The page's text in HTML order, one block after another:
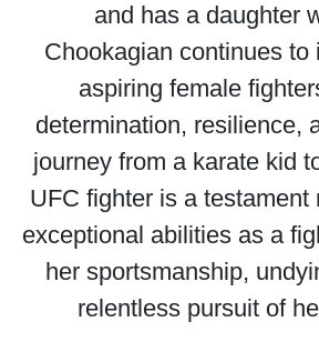
and has a daughter
Chookagian continues to
aspiring female
determination, resilience,
journey from a karate kid
UFC fighter is a testament
exceptional abilities as a
her sportsmanship,
relentless pursuit of